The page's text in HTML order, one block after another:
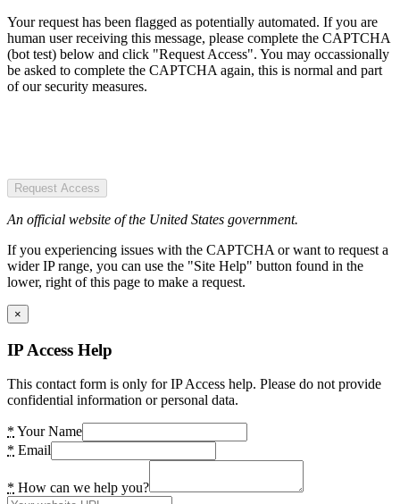
Your request has been flagged as potentially automated. If you are
human user receiving this message, please complete the CAPTCHA
(bot test) below and click "Request Access". You may occassionally
be asked to complete the CAPTCHA again, this is normal and part
of our security measures.
Request Access
An official website of the United States government.
If you experiencing issues with the CAPTCHA or want to request a
wider IP range, you can use the "Site Help" button found in the
lower, right of this page to make a request.
×
IP Access Help
This contact form is only for IP Access help. Please do not provide
confidential information or personal data.
* Your Name
* Email
* How can we help you?